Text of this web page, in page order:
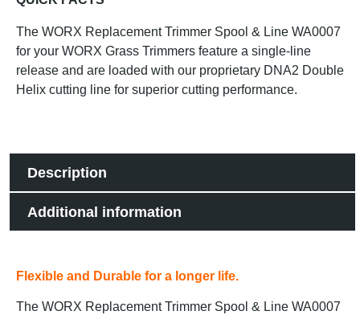
The WORX Replacement Trimmer Spool & Line WA0007
for your WORX Grass Trimmers feature a single-line
release and are loaded with our proprietary DNA2 Double
Helix cutting line for superior cutting performance.
Description
Additional information
Flexible and Durable for a longer life.
The WORX Replacement Trimmer Spool & Line WA0007